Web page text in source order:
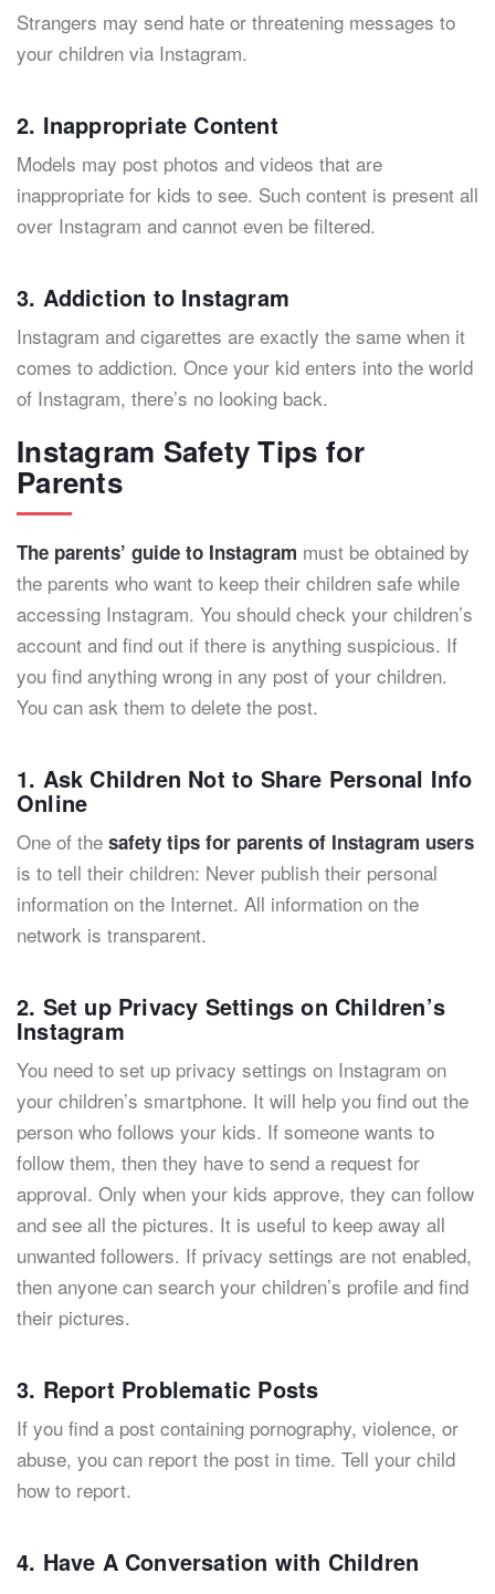
Strangers may send hate or threatening messages to
your children via Instagram.
2. Inappropriate Content
Models may post photos and videos that are
inappropriate for kids to see. Such content is present all
over Instagram and cannot even be filtered.
3. Addiction to Instagram
Instagram and cigarettes are exactly the same when it
comes to addiction. Once your kid enters into the world
of Instagram, there’s no looking back.
Instagram Safety Tips for
Parents
The parents’ guide to Instagram must be obtained by
the parents who want to keep their children safe while
accessing Instagram. You should check your children’s
account and find out if there is anything suspicious. If
you find anything wrong in any post of your children.
You can ask them to delete the post.
1. Ask Children Not to Share Personal Info
Online
One of the safety tips for parents of Instagram users
is to tell their children: Never publish their personal
information on the Internet. All information on the
network is transparent.
2. Set up Privacy Settings on Children’s
Instagram
You need to set up privacy settings on Instagram on
your children’s smartphone. It will help you find out the
person who follows your kids. If someone wants to
follow them, then they have to send a request for
approval. Only when your kids approve, they can follow
and see all the pictures. It is useful to keep away all
unwanted followers. If privacy settings are not enabled,
then anyone can search your children’s profile and find
their pictures.
3. Report Problematic Posts
If you find a post containing pornography, violence, or
abuse, you can report the post in time. Tell your child
how to report.
4. Have A Conversation with Children